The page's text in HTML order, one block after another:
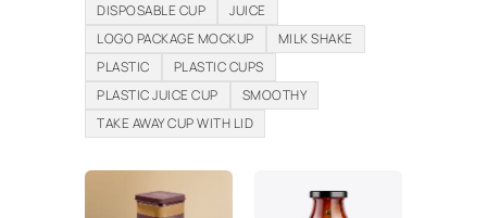
DISPOSABLE CUP
JUICE
LOGO PACKAGE MOCKUP
MILK SHAKE
PLASTIC
PLASTIC CUPS
PLASTIC JUICE CUP
SMOOTHY
TAKE AWAY CUP WITH LID